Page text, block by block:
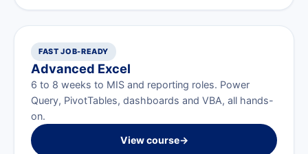
FAST JOB-READY
Advanced Excel
6 to 8 weeks to MIS and reporting roles. Power
Query, PivotTables, dashboards and VBA, all hands-
on.
View course→